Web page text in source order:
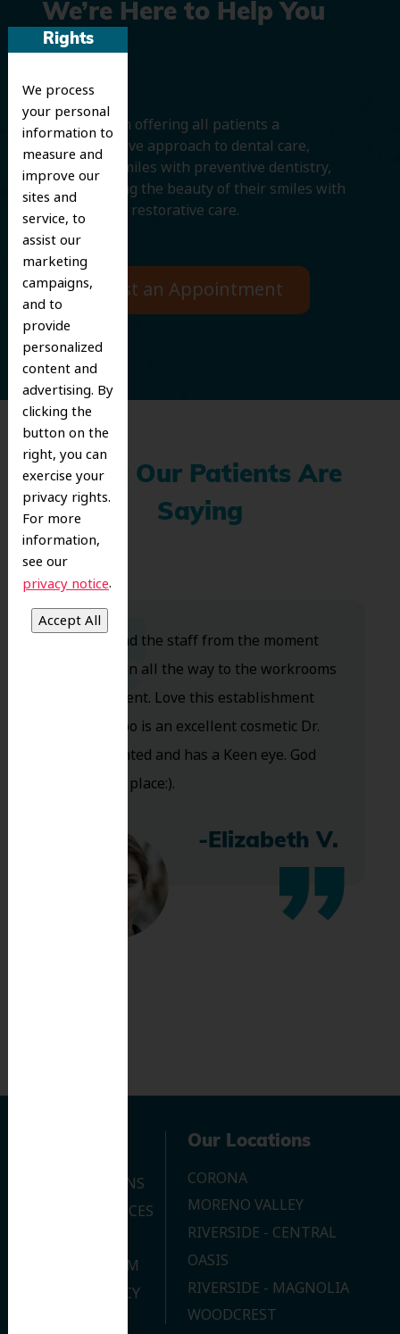
Rights
We process
your personal
information to
measure and
improve our
sites and
service, to
assist our
marketing
campaigns,
and to
provide
personalized
content and
advertising. By
clicking the
button on the
right, you can
exercise your
privacy rights.
For more
information,
see our
privacy notice.
We’re Here to Help You
Smile
We believe in offering all patients a
comprehensive approach to dental care,
protecting smiles with preventive dentistry,
and improving the beauty of their smiles with
cosmetic and restorative care.
Request an Appointment
What Our Patients Are
Saying
Dr. Koo and the staff from the moment
you walk in all the way to the workrooms
are excellent. Love this establishment
and Dr. Koo is an excellent cosmetic Dr.
Very talented and has a Keen eye. God
bless this place:).
-Elizabeth V.
OUR LOCATIONS
DENTAL SERVICES
JOIN OUR TEAM
PRIVACY POLICY
Our Locations
CORONA
MORENO VALLEY
RIVERSIDE - CENTRAL
OASIS
RIVERSIDE - MAGNOLIA
WOODCREST